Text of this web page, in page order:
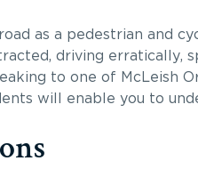
as a pedestrian and
driving erratically,
to one of McLeish
will enable you to